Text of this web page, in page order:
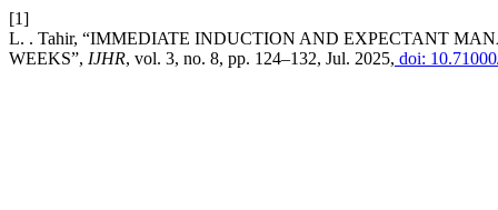
[1]
L. . Tahir, “IMMEDIATE INDUCTION AND EXPECTANT
WEEKS”, IJHR, vol. 3, no. 8, pp. 124–132, Jul. 2025, doi: